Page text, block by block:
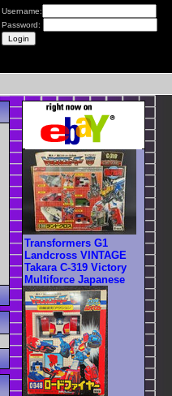
Username:
Password:
Transformers G1
Landcross VINTAGE
Takara C-319 Victory
Multiforce Japanese